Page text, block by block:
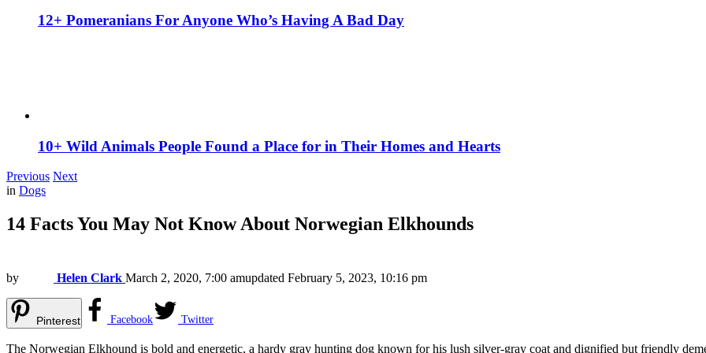
12+ Pomeranians For Anyone Who’s Having A Bad Day
10+ Wild Animals People Found a Place for in Their Homes and Hearts
Previous Next
in Dogs
14 Facts You May Not Know About Norwegian Elkhounds
by Helen Clark March 2, 2020, 7:00 amupdated February 5, 2023, 10:16 pm
Pinterest Facebook Twitter
The Norwegian Elkhound is bold and energetic, a hardy gray hunting dog known for his lush silver-gray coat and dignified but friendly